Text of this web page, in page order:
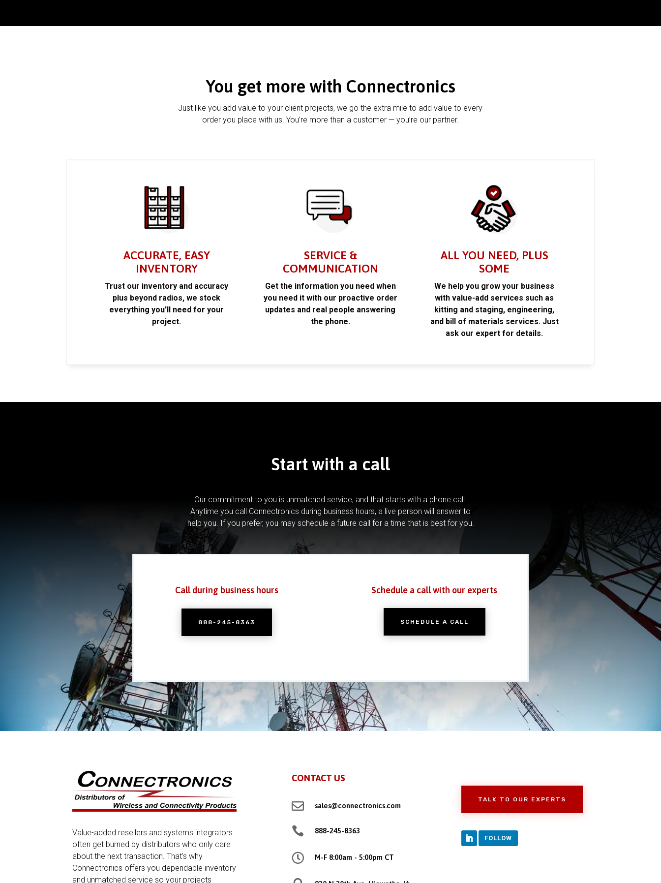
You get more with Connectronics
Just like you add value to your client projects, we go the extra mile to add value to every
order you place with us. You’re more than a customer — you’re our partner.
ACCURATE, EASY
INVENTORY
Trust our inventory and accuracy
plus beyond radios, we stock
everything you’ll need for your
project.
SERVICE &
COMMUNICATION
Get the information you need when
you need it with our proactive order
updates and real people answering
the phone.
ALL YOU NEED, PLUS
SOME
We help you grow your business
with value-add services such as
kitting and staging, engineering,
and bill of materials services. Just
ask our expert for details.
Start with a call
Our commitment to you is unmatched service, and that starts with a phone call.
Anytime you call Connectronics during business hours, a live person will answer to
help you. If you prefer, you may schedule a future call for a time that is best for you.
Call during business hours
888-245-8363
Schedule a call with our experts
SCHEDULE A CALL
Value-added resellers and systems integrators
often get burned by distributors who only care
about the next transaction. That’s why
Connectronics offers you dependable inventory
and unmatched service so your projects
CONTACT US
 sales@connectronics.com
 888-245-8363
 M-F 8:00am - 5:00pm CT
TALK TO OUR EXPERTS
FOLLOW